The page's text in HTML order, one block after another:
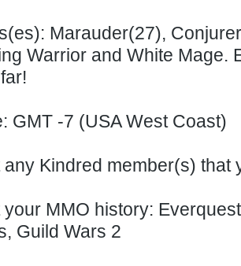
Marauder(27),
Warrior and White Mage.
GMT -7 (USA West Coast)
any Kindred member(s) that
MMO history:
Guild Wars 2